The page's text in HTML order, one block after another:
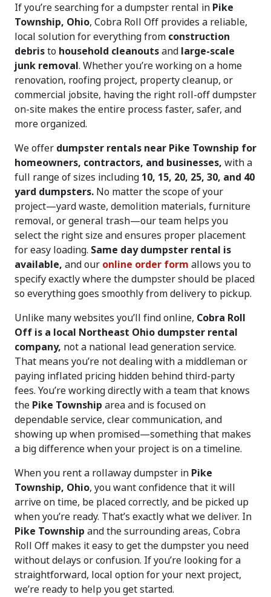
If you’re searching for a dumpster rental in Pike
Township, Ohio, Cobra Roll Off provides a reliable,
local solution for everything from construction
debristo household cleanoutsand large-scale
junk removal. Whether you’re working on a home
renovation, roofing project, property cleanup, or
commercial jobsite, having the right roll-off dumpster
on-site makes the entire process faster, safer, and
more organized.
We offer dumpster rentals near Pike Township for
homeowners, contractors, and businesses, with a
full range of sizes including 10, 15, 20, 25, 30, and 40
yard dumpsters. No matter the scope of your
project—yard waste, demolition materials, furniture
removal, or general trash—our team helps you
select the right size and ensures proper placement
for easy loading. Same day dumpster rental is
available, and our online order form allows you to
specify exactly where the dumpster should be placed
so everything goes smoothly from delivery to pickup.
Unlike many websites you’ll find online, Cobra Roll
Off is a local Northeast Ohio dumpster rental
company, not a national lead generation service.
That means you’re not dealing with a middleman or
paying inflated pricing hidden behind third-party
fees. You’re working directly with a team that knows
the Pike Township area and is focused on
dependable service, clear communication, and
showing up when promised—something that makes
a big difference when your project is on a timeline.
When you rent a rollaway dumpster in Pike
Township, Ohio, you want confidence that it will
arrive on time, be placed correctly, and be picked up
when you’re ready. That’s exactly what we deliver. In
Pike Township and the surrounding areas, Cobra
Roll Off makes it easy to get the dumpster you need
without delays or confusion. If you’re looking for a
straightforward, local option for your next project,
we’re ready to help you get started.